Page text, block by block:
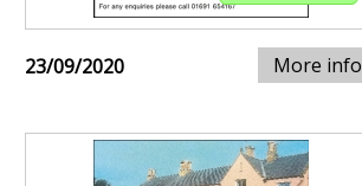
23/09/2020 More info